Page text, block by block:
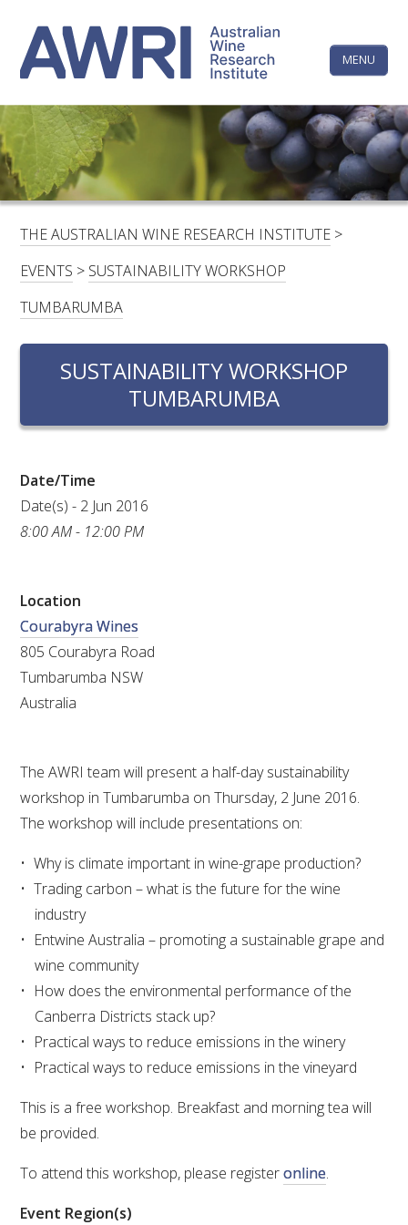
content
MENU
LINKEDINFACEBOOKYOUTUBEX/TWITTERINSTAGRAM
HOME
CONTACTS
LOGIN
SUBSCRIBE
FOR:
RESEARCH & DEVELOPMENT
2017 – 2025
RESEARCH, DEVELOPMENT AND EXTENSION
PROJECTS
SOUTH AUSTRALIAN GENOMICS CENTRE (SAGC)
WINE MICROORGANISM CULTURE COLLECTION
SERVICES TO INDUSTRY
WINEMAKING
REGULATORY INFORMATION
SUSTAINABLE WINEGROWING AUSTRALIA
AGROCHEMICALS
EDUCATION
PODCAST – AWRI DECANTED
The
Wine
Research
Institute
THE AUSTRALIAN WINE RESEARCH INSTITUTE >
EVENTS > SUSTAINABILITY WORKSHOP
TUMBARUMBA
SUSTAINABILITY WORKSHOP
TUMBARUMBA
Date/Time
Date(s) - 2 Jun 2016
8:00 AM - 12:00 PM
Location
Courabyra Wines
805 Courabyra Road
Tumbarumba NSW
Australia
The AWRI team will present a half-day sustainability
workshop in Tumbarumba on Thursday, 2 June 2016.
The workshop will include presentations on:
Why is climate important in wine-grape production?
Trading carbon – what is the future for the wine
industry
Entwine Australia – promoting a sustainable grape and
wine community
How does the environmental performance of the
Canberra Districts stack up?
Practical ways to reduce emissions in the winery
Practical ways to reduce emissions in the vineyard
This is a free workshop. Breakfast and morning tea will
be provided.
To attend this workshop, please registeronline.
Event Region(s)